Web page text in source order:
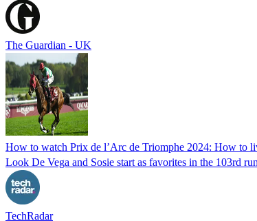
The Guardian - UK
How to watch Prix de l’Arc de Triomphe 2024: How to
Look De Vega and Sosie start as favorites in the 103rd
TechRadar